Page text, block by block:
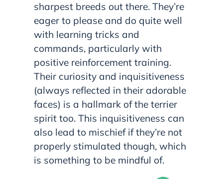
sharpest breeds out there. They’re
eager to please and do quite well
with learning tricks and
commands, particularly with
positive reinforcement training.
Their curiosity and inquisitiveness
(always reflected in their adorable
faces) is a hallmark of the terrier
spirit too. This inquisitiveness can
also lead to mischief if they’re not
properly stimulated though, which
is something to be mindful of.